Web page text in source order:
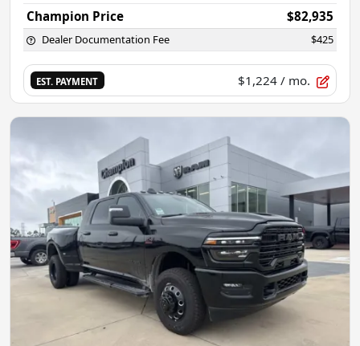
Champion Price
$82,935
Dealer Documentation Fee $425
EST. PAYMENT $1,224 / mo.